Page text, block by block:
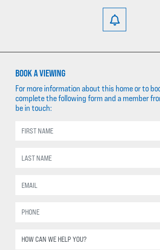
BOOK A VIEWING
For more information about this home or to
complete the following form and a member
be in touch: